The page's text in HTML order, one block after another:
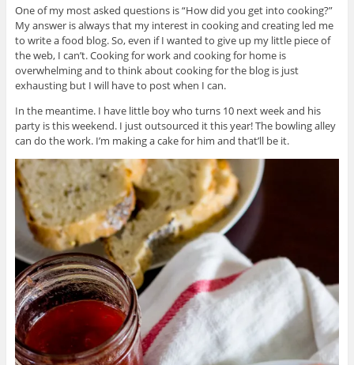
One of my most asked questions is “How did you get into cooking?”
My answer is always that my interest in cooking and creating led me
to write a food blog. So, even if I wanted to give up my little piece of
the web, I can’t. Cooking for work and cooking for home is
overwhelming and to think about cooking for the blog is just
exhausting but I will have to post when I can.
In the meantime. I have little boy who turns 10 next week and his
party is this weekend. I just outsourced it this year! The bowling alley
can do the work. I’m making a cake for him and that’ll be it.